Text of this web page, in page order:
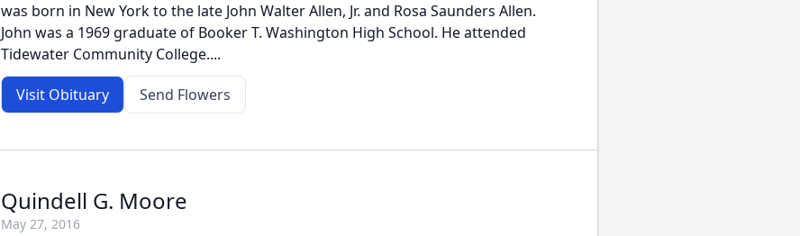
was born in New York to the late John Walter Allen, Jr. and Rosa Saunders Allen.
John was a 1969 graduate of Booker T. Washington High School. He attended
Tidewater Community College....
Visit Obituary Send Flowers
Quindell G. Moore
May 27, 2016